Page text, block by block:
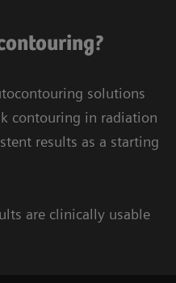
solutions
contouring in radiation
results as a starting
are clinically usable